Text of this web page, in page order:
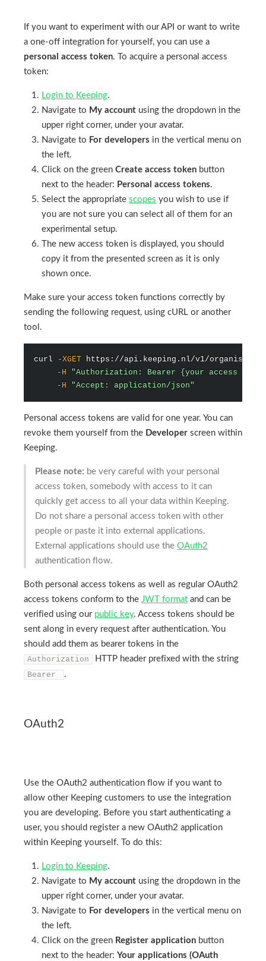
If you want to experiment with our API or want to write
a one-off integration for yourself, you can use a
personal access token. To acquire a personal access
token:
Login to Keeping.
Navigate to My account using the dropdown in the
upper right corner, under your avatar.
Navigate to For developers in the vertical menu on
the left.
Click on the green Create access token button
next to the header: Personal access tokens.
Select the appropriate scopes you wish to use if
you are not sure you can select all of them for an
experimental setup.
The new access token is displayed, you should
copy it from the presented screen as it is only
shown once.
Make sure your access token functions correctly by
sending the following request, using cURL or another
tool.
curl -XGET https://api.keeping.nl/v1/
-H
"Authorization: Bearer {your access
-H
"Accept: application/json"
Personal access tokens are valid for one year. You can
revoke them yourself from the Developer screen within
Keeping.
Please note: be very careful with your personal
access token, somebody with access to it can
quickly get access to all your data within Keeping.
Do not share a personal access token with other
people or paste it into external applications.
External applications should use the OAuth2
authentication flow.
Both personal access tokens as well as regular OAuth2
access tokens conform to the JWT format and can be
verified using our public key. Access tokens should be
sent along in every request after authentication. You
should add them as bearer tokens in the
Authorization
HTTP header prefixed with the string
Bearer
.
OAuth2
Use the OAuth2 authentication flow if you want to
allow other Keeping customers to use the integration
you are developing. Before you start authenticating a
user, you should register a new OAuth2 application
within Keeping yourself. To do this:
Login to Keeping.
Navigate to My account using the dropdown in the
upper right corner, under your avatar.
Navigate to For developers in the vertical menu on
the left.
Click on the green Register application button
next to the header: Your applications (OAuth